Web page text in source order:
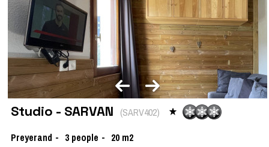
Studio - SARVAN (SARV402)
Preyerand
3 people 20 m2